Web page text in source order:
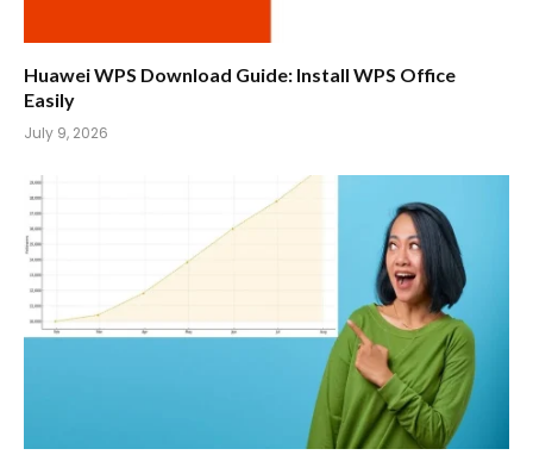
Huawei WPS Download Guide: Install WPS Office
Easily
July 9, 2026